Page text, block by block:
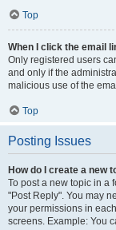
Top
When I click the email
Only registered users
and only if the
malicious use of the
Top
Posting Issues
How do I create a new
To post a new topic in a
"Post Reply". You may
your permissions in
screens. Example: You